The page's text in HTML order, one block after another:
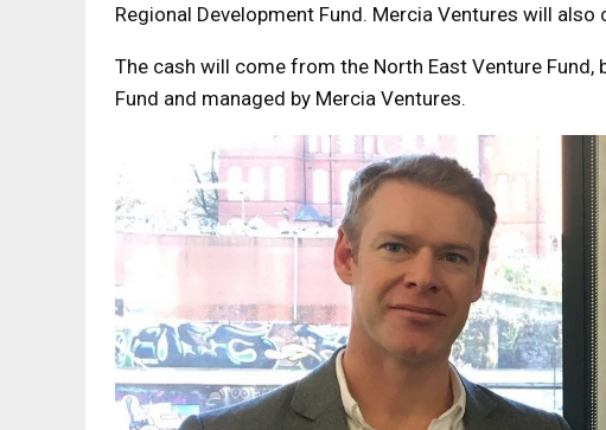
Regional Development Fund. Mercia Ventures will
The cash will come from the North East Venture Fund,
Fund and managed by Mercia Ventures.